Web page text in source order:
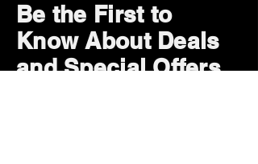
Be the First to
Know About Deals
and Special Offers